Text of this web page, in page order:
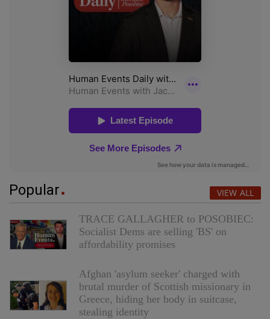
Popular VIEW ALL
TRACE GALLAGHER to POSOBIEC:
Socialist Dems are selling 'BS' on
affordability promises
Afghan 'asylum seeker' charged with
brutal murder of Scottish missionary in
Greece, hiding her body in suitcase,
stealing identity